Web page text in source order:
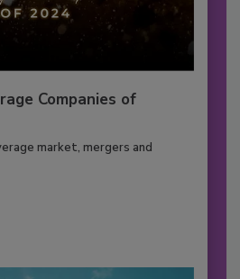
Companies of
market, mergers and